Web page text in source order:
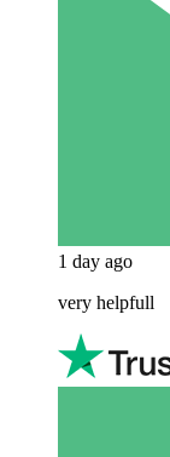
1 day ago
very helpfull